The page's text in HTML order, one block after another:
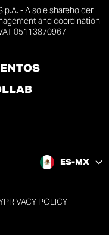
- A sole shareholder
and coordination
05113870967
ES-MX
PRIVACY POLICY